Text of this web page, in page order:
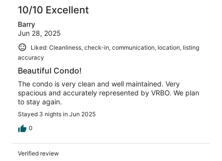
10/10 Excellent
Barry
Jun 28, 2025
Liked: Cleanliness, check-in, communication, location, listing
accuracy
Beautiful Condo!
The condo is very clean and well maintained. Very
spacious and accurately represented by VRBO. We plan
to stay again.
Stayed 3 nights in Jun 2025
0
Verified review